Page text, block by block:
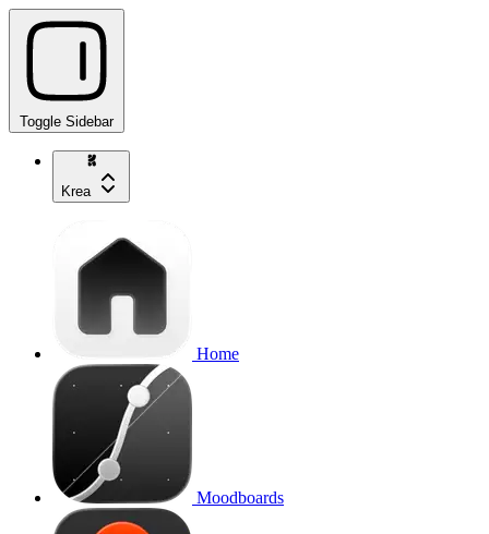
Toggle Sidebar
Krea
Home
Moodboards